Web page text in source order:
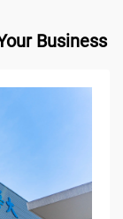
Business